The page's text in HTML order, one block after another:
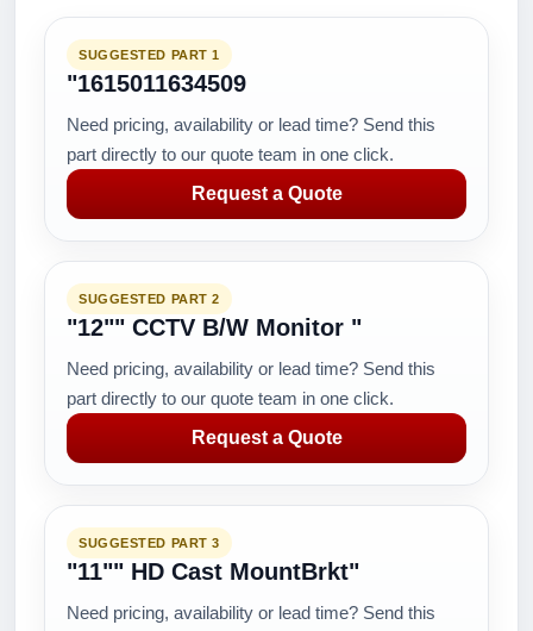
SUGGESTED PART 1
"1615011634509
Need pricing, availability or lead time? Send this
part directly to our quote team in one click.
Request a Quote
SUGGESTED PART 2
"12"" CCTV B/W Monitor "
Need pricing, availability or lead time? Send this
part directly to our quote team in one click.
Request a Quote
SUGGESTED PART 3
"11"" HD Cast MountBrkt"
Need pricing, availability or lead time? Send this